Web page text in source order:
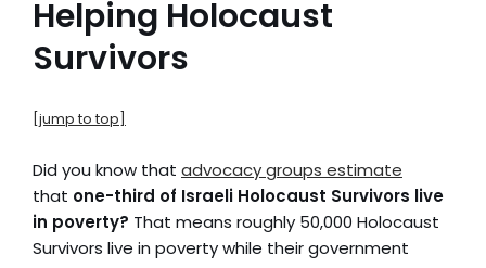
Helping Holocaust
Survivors
[jump to top]
Did you know that advocacy groups estimate
that one-third of Israeli Holocaust Survivors live
in poverty? That means roughly 50,000 Holocaust
Survivors live in poverty while their government